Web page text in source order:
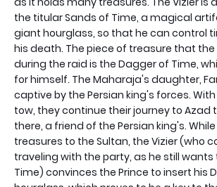
the titular Sands of Time, a magical
giant hourglass, so that he can control
his death. The piece of treasure that the
during the raid is the Dagger of Time,
for himself. The Maharaja's daughter,
captive by the Persian king's forces.
tow, they continue their journey to Azad
there, a friend of the Persian king's.
treasures to the Sultan, the Vizier (who
traveling with the party, as he still wants
Time) convinces the Prince to insert his